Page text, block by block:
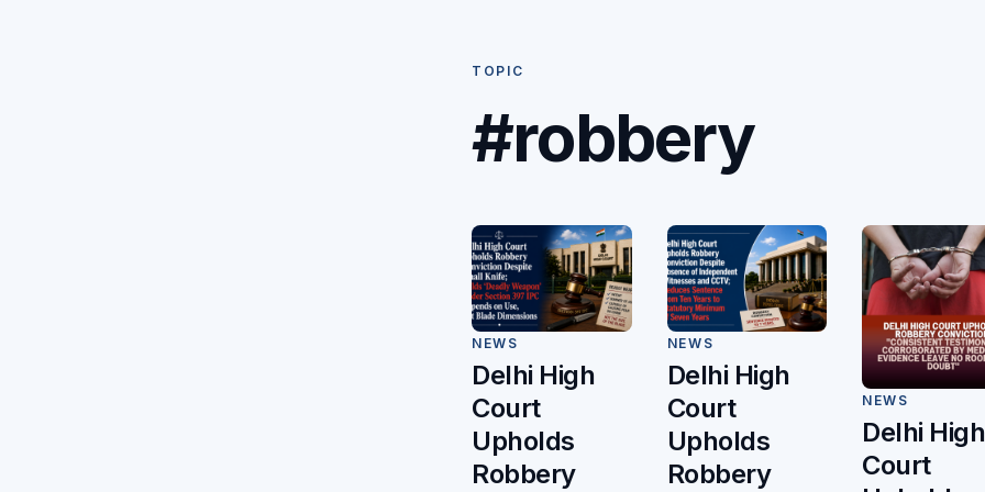
TOPIC
#robbery
NEWS
Delhi High
Court
Upholds
Robbery
NEWS
Delhi High
Court
Upholds
Robbery
NEWS
Delhi High
Court